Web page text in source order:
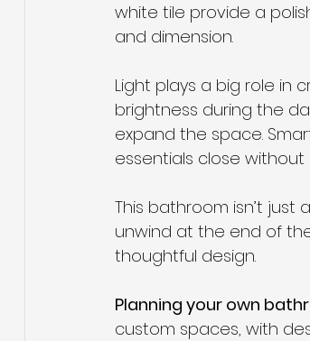
white tile provide a
and dimension.
Light plays a big role in
brightness during the
expand the space.
essentials close
This bathroom isn’t just
unwind at the end of
thoughtful design.
Planning your own
custom spaces, with